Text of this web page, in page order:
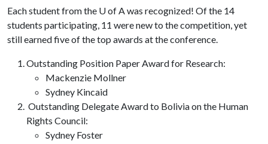
Each student from the U of Awas recognized! Of the 14
students participating, 11 were new to the competition, yet
still earned five of the top awards at the conference.
Outstanding Position Paper Award for Research:
Mackenzie Mollner
Sydney Kincaid
Outstanding Delegate Award to Bolivia on the Human
Rights Council:
Sydney Foster